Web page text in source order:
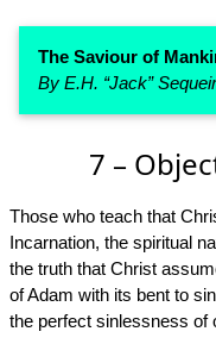
The Saviour of
By E.H. “Jack”
7 –
Those who teach that
Incarnation, the spiritual
the truth that Christ
of Adam with its bent to
the perfect sinlessness of